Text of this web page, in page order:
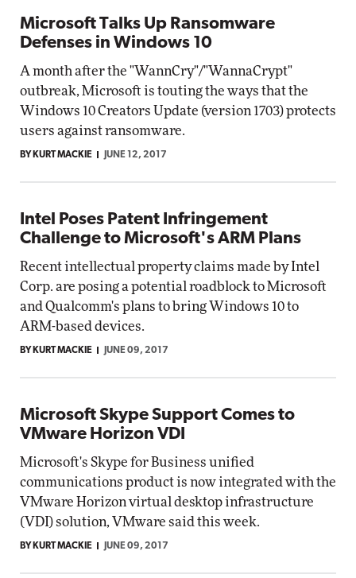
Microsoft Talks Up Ransomware
Defenses in Windows 10
A month after the "WannCry"/"WannaCrypt"
outbreak, Microsoft is touting the ways that the
Windows 10 Creators Update (version 1703) protects
users against ransomware.
BY KURT MACKIE JUNE 12, 2017
Intel Poses Patent Infringement
Challenge to Microsoft's ARM Plans
Recent intellectual property claims made by Intel
Corp. are posing a potential roadblock to Microsoft
and Qualcomm's plans to bring Windows 10 to
ARM-based devices.
BY KURT MACKIE JUNE 09, 2017
Microsoft Skype Support Comes to
VMware Horizon VDI
Microsoft's Skype for Business unified
communications product is now integrated with the
VMware Horizon virtual desktop infrastructure
(VDI) solution, VMware said this week.
BY KURT MACKIE JUNE 09, 2017